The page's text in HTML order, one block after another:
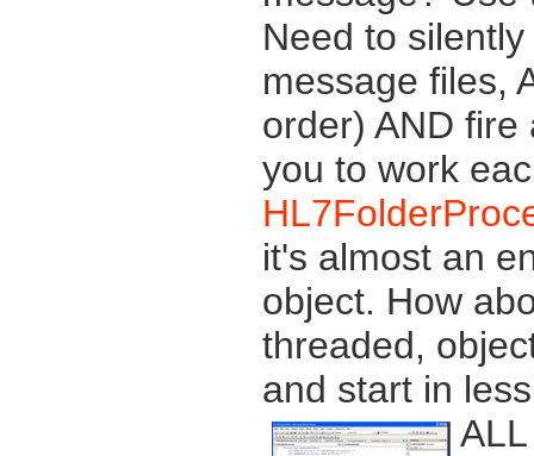
Need to
message files,
order) AND
you to work
it's almost an
object. How
threaded,
and start in